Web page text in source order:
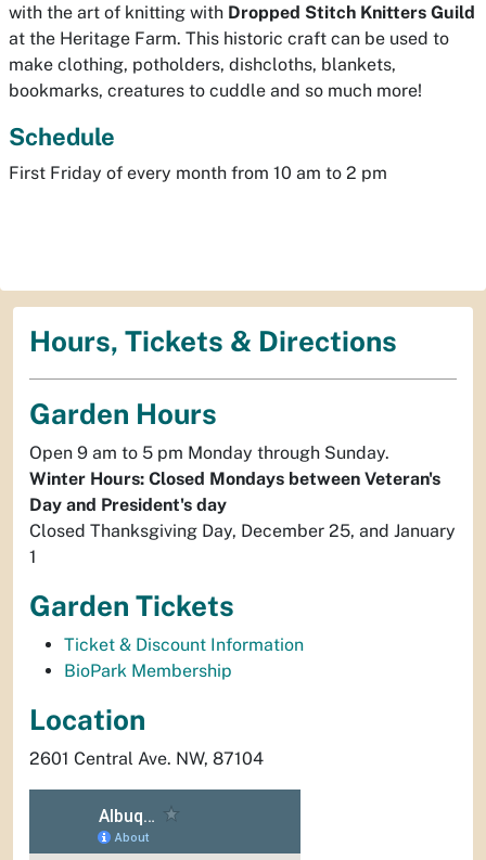
with the art of knitting with Dropped Stitch Knitters Guild
at the Heritage Farm. This historic craft can be used to
make clothing, potholders, dishcloths, blankets,
bookmarks, creatures to cuddle and so much more!
Schedule
First Friday of every month from 10 am to 2 pm
Hours, Tickets & Directions
Garden Hours
Open 9 am to 5 pm Monday through Sunday.
Winter Hours: Closed Mondays between Veteran's
Day and President's day
Closed Thanksgiving Day, December 25, and January
1
Garden Tickets
Ticket & Discount Information
BioPark Membership
Location
2601 Central Ave. NW, 87104